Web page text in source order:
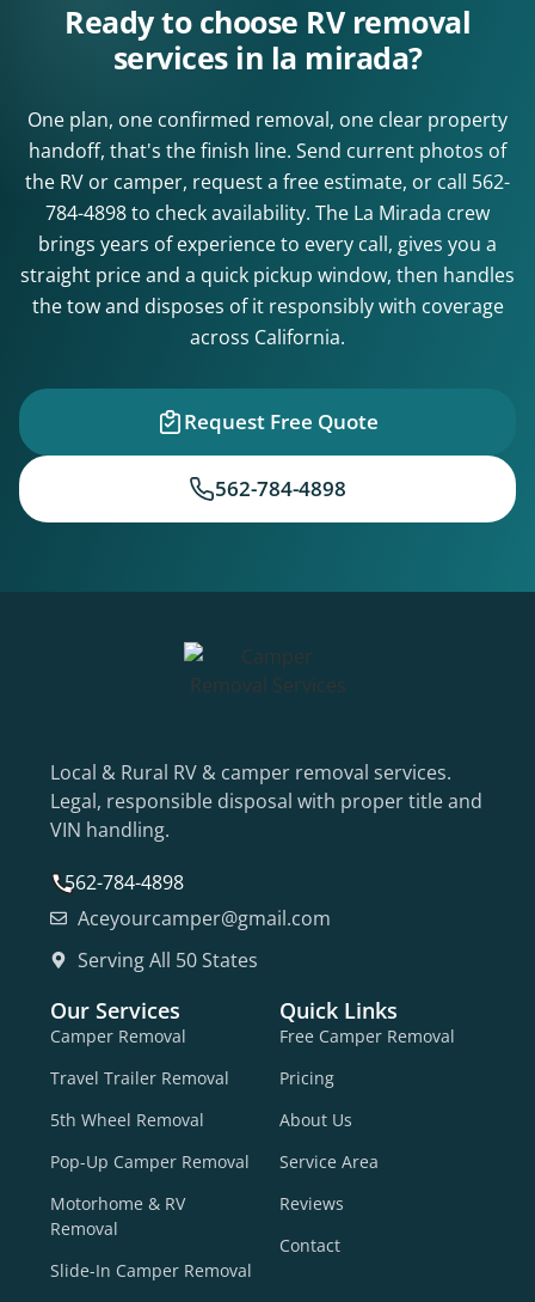
Ready to choose RV removal
services in la mirada?
One plan, one confirmed removal, one clear property
handoff, that's the finish line. Send current photos of
the RV or camper, request a free estimate, or call 562-
784-4898to check availability. The La Mirada crew
brings years of experience to every call, gives you a
straight price and a quick pickup window, then handles
the tow and disposes of it responsibly with coverage
across California.
Request Free Quote
562-784-4898
Local & Rural RV & camper removal services.
Legal, responsible disposal with proper title and
VIN handling.
562-784-4898
Aceyourcamper@gmail.com
Serving All 50 States
Our Services
Camper Removal
Travel Trailer Removal
5th Wheel Removal
Pop-Up Camper Removal
Motorhome & RV
Removal
Slide-In Camper Removal
Quick Links
Free Camper Removal
Pricing
About Us
Service Area
Reviews
Contact